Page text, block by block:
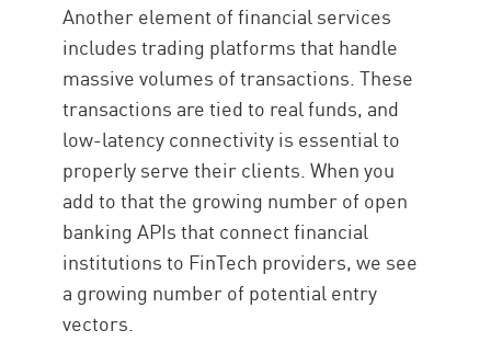
Another element of financial services
includes trading platforms that handle
massive volumes of transactions. These
transactions are tied to real funds, and
low-latency connectivity is essential to
properly serve their clients. When you
add to that the growing number of open
banking APIs that connect financial
institutions to FinTech providers, we see
a growing number of potential entry
vectors.